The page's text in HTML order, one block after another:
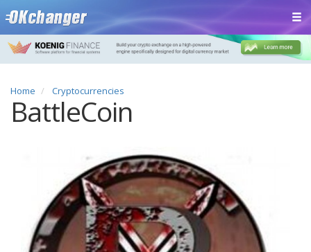
Home Cryptocurrencies
BattleCoin